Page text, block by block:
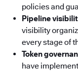
policies and
Pipeline
visibility
every stage of
Token
have